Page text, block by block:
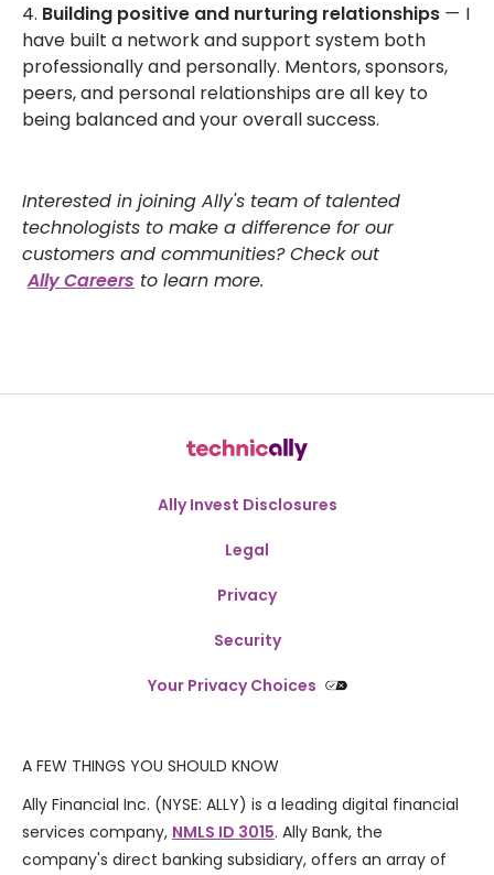
4. Building positive and nurturing relationships — I
have built a network and support system both
professionally and personally. Mentors, sponsors,
peers, and personal relationships are all key to
being balanced and your overall success.
Interested in joining Ally's team of talented
technologists to make a difference for our
customers and communities? Check out
Ally Careers to learn more.
Ally Invest Disclosures
Legal
Privacy
Security
Your Privacy Choices
A FEW THINGS YOU SHOULD KNOW
Ally Financial Inc. (NYSE: ALLY) is a leading digital financial
services company, NMLS ID 3015. Ally Bank, the
company's direct banking subsidiary, offers an array of